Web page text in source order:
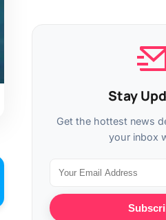
Stay
Get the hottest news
your inbox